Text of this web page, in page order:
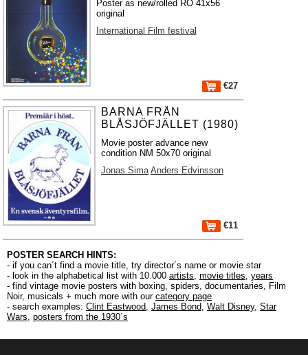
Poster as new/rolled RO 41x56
original
International Film festival
€27
BARNA FRÅN
BLÅSJÖFJÄLLET (1980)
Movie poster advance new
condition NM 50x70 original
Jonas Sima Anders Edvinsson
€11
POSTER SEARCH HINTS:
- if you can´t find a movie title, try director´s name or movie star
- look in the alphabetical list with 10.000 artists, movie titles, years
- find vintage movie posters with boxing, spiders, documentaries, Film
Noir, musicals + much more with our category page
- search examples: Clint Eastwood, James Bond, Walt Disney, Star
Wars, posters from the 1930´s